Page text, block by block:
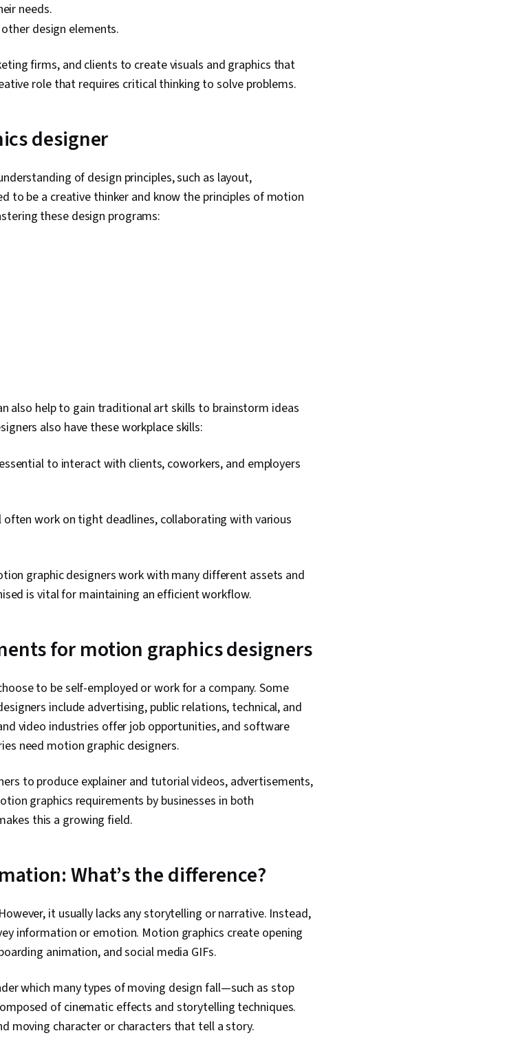
needs.
design elements.
firms, and clients to create visuals and graphics that
role that requires critical thinking to solve problems.
designer
of design principles, such as layout,
to be a creative thinker and know the principles of motion
these design programs:
also help to gain traditional art skills to brainstorm ideas
also have these workplace skills:
to interact with clients, coworkers, and employers
often work on tight deadlines, collaborating with various
graphic designers work with many different assets and
is vital for maintaining an efficient workflow.
for motion graphics designers
to be self-employed or work for a company. Some
include advertising, public relations, technical, and
video industries offer job opportunities, and software
need motion graphic designers.
to produce explainer and tutorial videos, advertisements,
graphics requirements by businesses in both
this a growing field.
What’s the difference?
it usually lacks any storytelling or narrative. Instead,
information or emotion. Motion graphics create opening
animation, and social media GIFs.
which many types of moving design fall—such as stop
of cinematic effects and storytelling techniques.
moving character or characters that tell a story.